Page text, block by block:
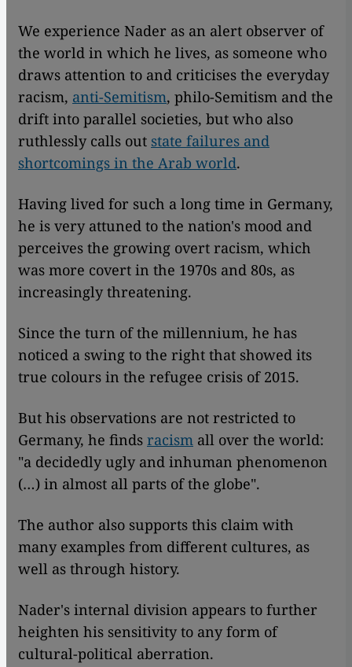
We experience Nader as an alert observer of
the world in which he lives, as someone who
draws attention to and criticises the everyday
racism, anti-Semitism, philo-Semitism and the
drift into parallel societies, but who also
ruthlessly calls out state failures and
shortcomings in the Arab world.
Having lived for such a long time in Germany,
he is very attuned to the nation's mood and
perceives the growing overt racism, which
was more covert in the 1970s and 80s, as
increasingly threatening.
Since the turn of the millennium, he has
noticed a swing to the right that showed its
true colours in the refugee crisis of 2015.
But his observations are not restricted to
Germany, he finds racism all over the world:
"a decidedly ugly and inhuman phenomenon
(…) in almost all parts of the globe".
The author also supports this claim with
many examples from different cultures, as
well as through history.
Nader's internal division appears to further
heighten his sensitivity to any form of
cultural-political aberration.